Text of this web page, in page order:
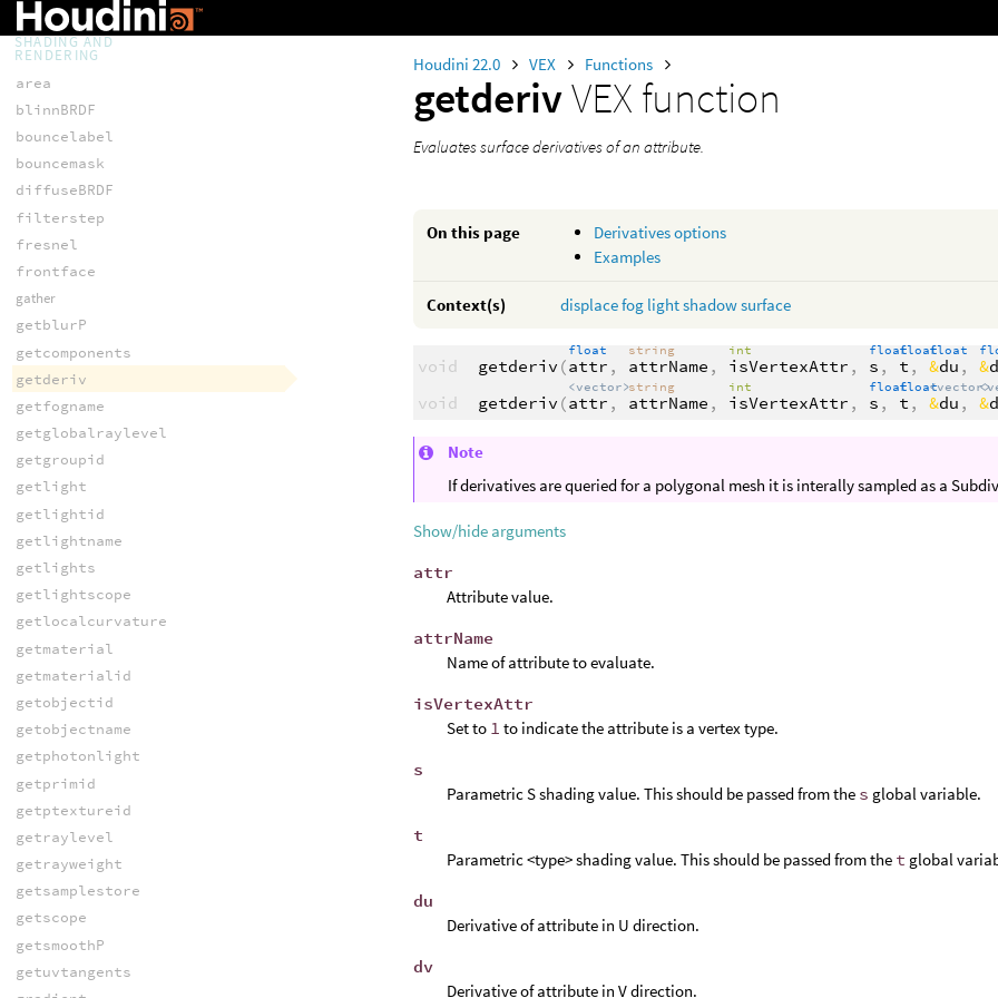
Houdini 22.0 VEX Functions
getderivVEX function
Evaluates surface derivatives of an attribute.
On this page
Derivatives options
Examples
Context(s) displacefog lightshadowsurface
void getderiv (
float
attr ,
string
attrName ,
int
isVertexAttr ,
float
s ,
float
t ,
float
&du ,&
void
getderiv (
<vector>
attr ,
string
attrName ,
int
isVertexAttr ,
float
s ,
float
t ,
<vector>
&du ,&
Note
If derivatives are queried for a polygonal mesh it is interally sampled as a
Show/hide arguments
attr
Attribute value.
attrName
Name of attribute to evaluate.
isVertexAttr
Set to 1 to indicate the attribute is a vertex type.
s
Parametric S shading value. This should be passed from the s global variable.
t
Parametric <type> shading value. This should be passed from the t global
du
Derivative of attribute in U direction.
dv
Derivative of attribute in V direction.
SHADING AND
RENDERING
area
blinnBRDF
bouncelabel
bouncemask
diffuseBRDF
filterstep
fresnel
frontface
gather
getblurP
getcomponents
getderiv
getfogname
getglobalraylevel
getgroupid
getlight
getlightid
getlightname
getlights
getlightscope
getlocalcurvature
getmaterial
getmaterialid
getobjectid
getobjectname
getphotonlight
getprimid
getptextureid
getraylevel
getrayweight
getsamplestore
getscope
getsmoothP
getuvtangents